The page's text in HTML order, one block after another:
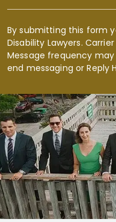
By submitting this form
Disability Lawyers.
Message frequency may
end messaging or Reply